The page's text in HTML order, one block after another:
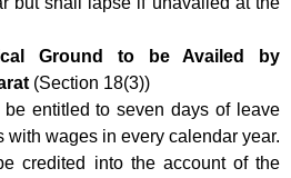
Ground to be Availed by
(Section 18(3))
be entitled to seven days of leave
with wages in every calendar year.
credited into the account of the